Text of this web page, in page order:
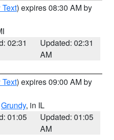
) expires 08:30 AM by
02:31
Updated: 02:31
AM
) expires 09:00 AM by
Grundy, in IL
01:05
Updated: 01:05
AM